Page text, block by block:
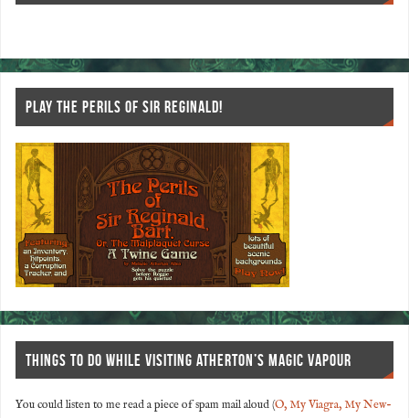
o t
PLAY THE PERILS OF SIR REGINALD!
THINGS TO DO WHILE VISITING ATHERTON’S MAGIC VAPOUR
You could listen to me read a piece of spam mail aloud (O, My Viagra, My New-